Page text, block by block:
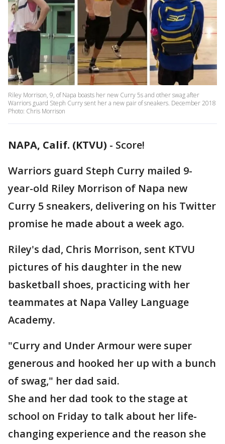
Riley Morrison, 9, of Napa boasts her new Curry 5s and other swag after
Warriors guard Steph Curry sent her a new pair of sneakers. December 2018
Photo: Chris Morrison
NAPA, Calif. (KTVU) - Score!
Warriors guard Steph Curry mailed 9-
year-old Riley Morrison of Napa new
Curry 5 sneakers, delivering on his Twitter
promise he made about a week ago.
Riley's dad, Chris Morrison, sent KTVU
pictures of his daughter in the new
basketball shoes, practicing with her
teammates at Napa Valley Language
Academy.
"Curry and Under Armour were super
generous and hooked her up with a bunch
of swag," her dad said.
She and her dad took to the stage at
school on Friday to talk about her life-
changing experience and the reason she